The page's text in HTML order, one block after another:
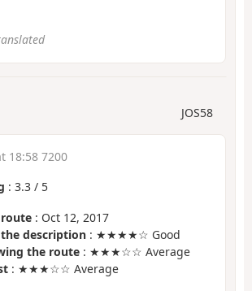
JOS58
18:58 7200
: 3.3 / 5
: Oct 12, 2017
description : ★★★★☆ Good
the route : ★★★☆☆ Average
: ★★★☆☆ Average